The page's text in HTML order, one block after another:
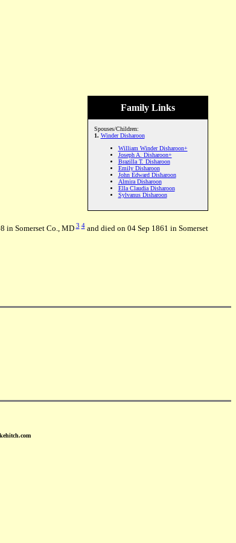
Family Links
Spouses/Children:
1. Winder Disharoon
William Winder Disharoon+
Joseph A. Disharoon+
Brazilla T. Disharoon
Emily Disharoon
John Edward Disharoon
Almira Disharoon
Ella Claudia Disharoon
Sylvanus Disharoon
in Somerset Co., MD3 4and died on 04 Sep 1861 in Somerset